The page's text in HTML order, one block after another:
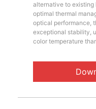
alternative to existing
optimal thermal
optical performance,
exceptional stability,
color temperature